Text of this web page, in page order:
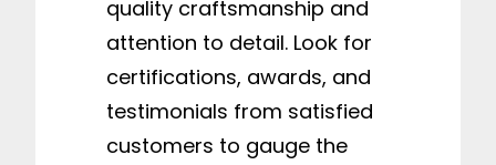
quality craftsmanship and
attention to detail. Look for
certifications, awards, and
testimonials from satisfied
customers to gauge the